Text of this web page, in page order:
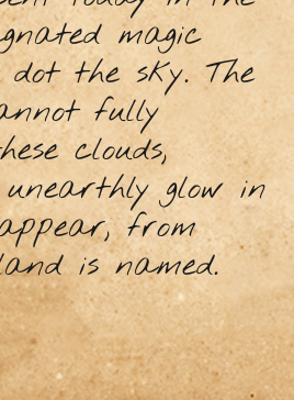
magic
the sky. The
fully
clouds,
glow in
from
is named.